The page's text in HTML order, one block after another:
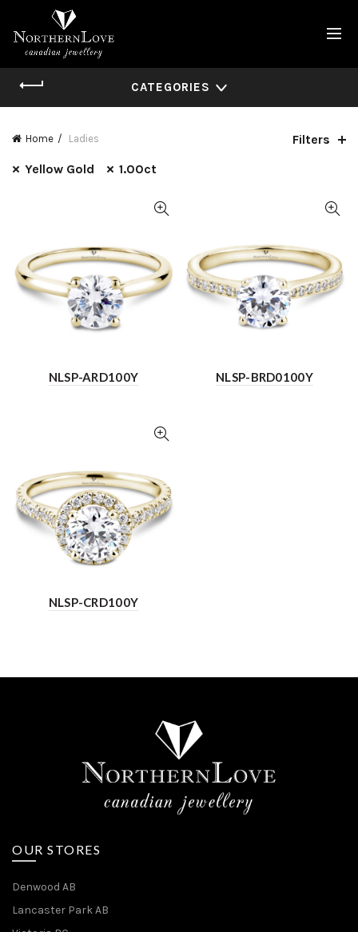
CATEGORIES
Home Ladies
Filters
Yellow Gold
1.00ct
NLSP-ARD100Y NLSP-BRD0100Y
NLSP-CRD100Y
OUR STORES
Denwood AB
Lancaster Park AB